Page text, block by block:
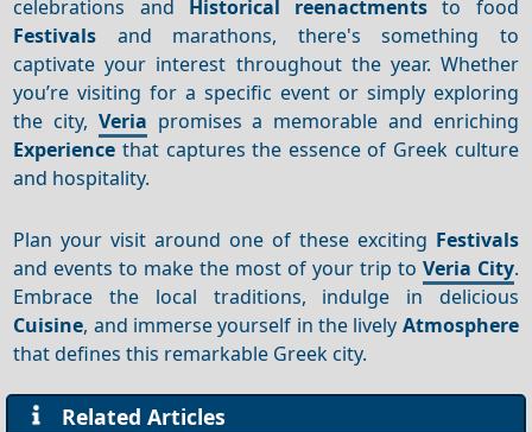
celebrations and Historical reenactments to food
Festivals and marathons, there's something to
captivate your interest throughout the year. Whether
you’re visiting for a specific event or simply exploring
the city, Veria promises a memorable and enriching
Experience that captures the essence of Greek culture
and hospitality.
Plan your visit around one of these exciting Festivals
and events to make the most of your trip to Veria City.
Embrace the local traditions, indulge in delicious
Cuisine, and immerse yourself in the lively Atmosphere
that defines this remarkable Greek city.
Related Articles